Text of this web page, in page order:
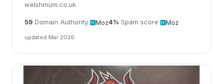
welshmum.co.uk
59 Domain Authority Moz4% Spam score Moz
updated Mar 2026